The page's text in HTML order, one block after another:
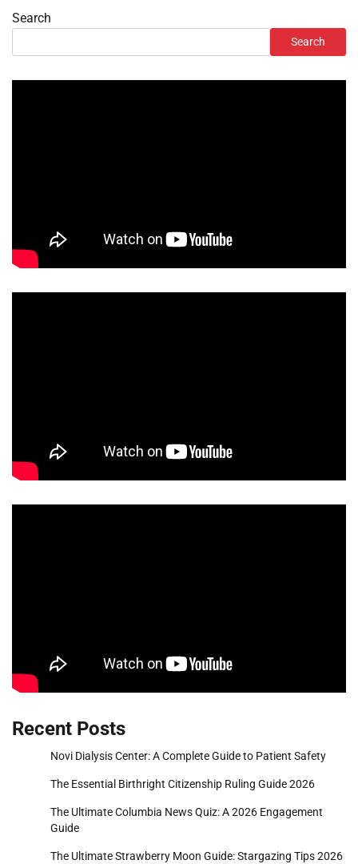
Search
Search
Recent Posts
Novi Dialysis Center: A Complete Guide to Patient Safety
The Essential Birthright Citizenship Ruling Guide 2026
The Ultimate Columbia News Quiz: A 2026 Engagement
Guide
The Ultimate Strawberry Moon Guide: Stargazing Tips 2026